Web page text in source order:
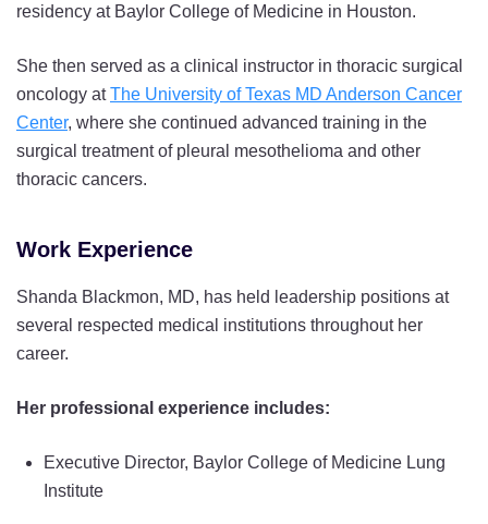
residency at Baylor College of Medicine in Houston.
She then served as a clinical instructor in thoracic surgical
oncology atThe University of Texas MD Anderson Cancer
Center, where she continued advanced training in the
surgical treatment of pleural mesothelioma and other
thoracic cancers.
Work Experience
Shanda Blackmon, MD, has held leadership positions at
several respected medical institutions throughout her
career.
Her professional experience includes:
Executive Director, Baylor College of Medicine Lung
Institute